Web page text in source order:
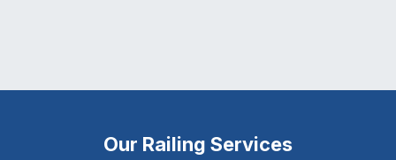
Our Railing Services